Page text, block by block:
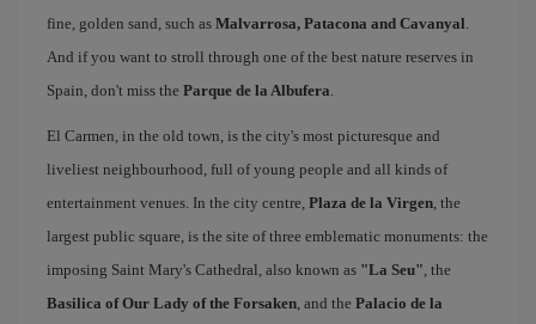
fine, golden sand, such as Malvarrosa, Patacona and Cavanyal.
And if you want to stroll through one of the best nature reserves in
Spain, don't miss the Parque de la Albufera.
El Carmen, in the old town, is the city's most picturesque and
liveliest neighbourhood, full of young people and all kinds of
entertainment venues. In the city centre, Plaza de la Virgen, the
largest public square, is the site of three emblematic monuments: the
imposing Saint Mary's Cathedral, also known as "La Seu", the
Basilica of Our Lady of the Forsaken, and the Palacio de la